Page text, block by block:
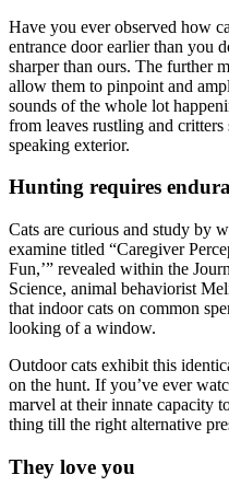
Have you ever observed how
entrance door earlier than you
sharper than ours. The further
allow them to pinpoint and
sounds of the whole lot
from leaves rustling and
speaking exterior.
Hunting requires
Cats are curious and study by
examine titled “Caregiver
Fun,’” revealed within the
Science, animal behaviorist
that indoor cats on common
looking of a window.
Outdoor cats exhibit this
on the hunt. If you’ve ever
marvel at their innate capacity
thing till the right alternative
They love you